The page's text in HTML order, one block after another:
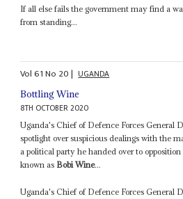
If all else fails the government may find a
from standing...
Vol61No 20| UGANDA
Bottling Wine
8TH OCTOBER 2020
Uganda's Chief of Defence Forces General
spotlight over suspicious dealings with the
a political party he handed over to
known as Bobi Wine...
Uganda's Chief of Defence Forces General